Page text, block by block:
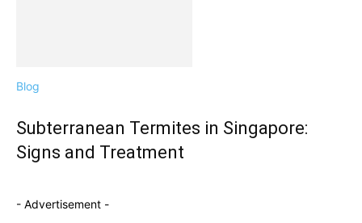
Blog
Subterranean Termites in Singapore:
Signs and Treatment
- Advertisement -